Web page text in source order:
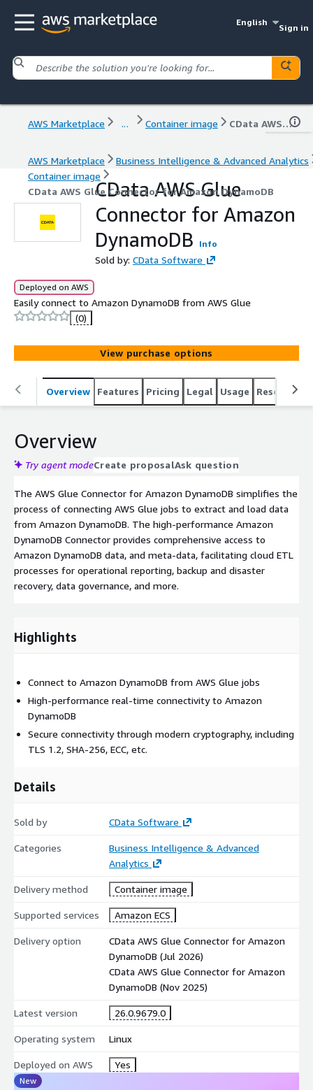
English
Sign in
AWS Marketplace ... Container image CData AWS Glue Connector for Amazon DynamoDB
AWS Marketplace
Business Intelligence & Advanced Analytics
Container image
CData AWS Glue Connector for Amazon DynamoDB
CData AWS Glue
Connector for Amazon
DynamoDB
Info
Sold by: CData Software
Deployed on AWS
Easily connect to Amazon DynamoDB from AWS Glue
(0)
View purchase options
Overview Features Pricing Legal Usage Resources
Overview
Try agent modeCreate proposalAsk question
The AWS Glue Connector for Amazon DynamoDB simplifies the
process of connecting AWS Glue jobs to extract and load data
from Amazon DynamoDB. The high-performance Amazon
DynamoDB Connector provides comprehensive access to
Amazon DynamoDB data, and meta-data, facilitating cloud ETL
processes for operational reporting, backup and disaster
recovery, data governance, and more.
Highlights
Connect to Amazon DynamoDB from AWS Glue jobs
High-performance real-time connectivity to Amazon
DynamoDB
Secure connectivity through modern cryptography, including
TLS 1.2, SHA-256, ECC, etc.
Details
Sold by CData Software
Categories
Business Intelligence & Advanced
Analytics
Delivery method Container image
Supported services Amazon ECS
Delivery option
CData AWS Glue Connector for Amazon
DynamoDB (Jul 2026)
CData AWS Glue Connector for Amazon
DynamoDB (Nov 2025)
Latest version 26.0.9679.0
Operating system Linux
Deployed on AWS Yes
New